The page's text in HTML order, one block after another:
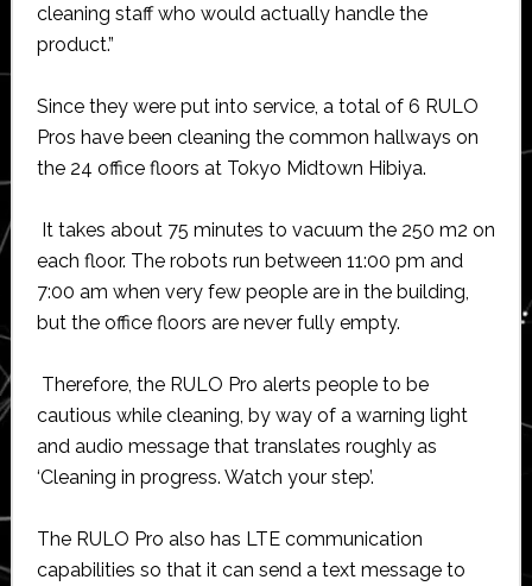
cleaning staff who would actually handle the
product.”
Since they were put into service, a total of 6 RULO
Pros have been cleaning the common hallways on
the 24 office floors at Tokyo Midtown Hibiya.
It takes about 75 minutes to vacuum the 250 m2 on
each floor. The robots run between 11:00 pm and
7:00 am when very few people are in the building,
but the office floors are never fully empty.
Therefore, the RULO Pro alerts people to be
cautious while cleaning, by way of a warning light
and audio message that translates roughly as
‘Cleaning in progress. Watch your step’.
The RULO Pro also has LTE communication
capabilities so that it can send a text message to